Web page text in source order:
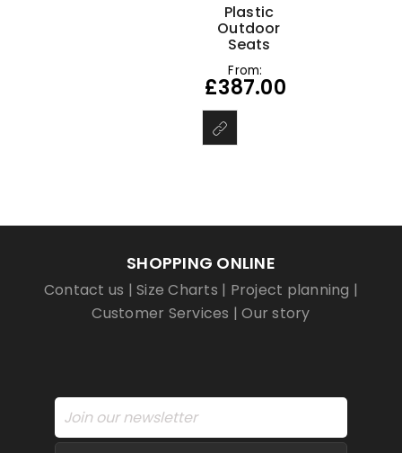
Plastic
Outdoor
Seats
From:
£387.00
SHOPPING ONLINE
Contact us |Size Charts | Project planning |
Customer Services |Our story